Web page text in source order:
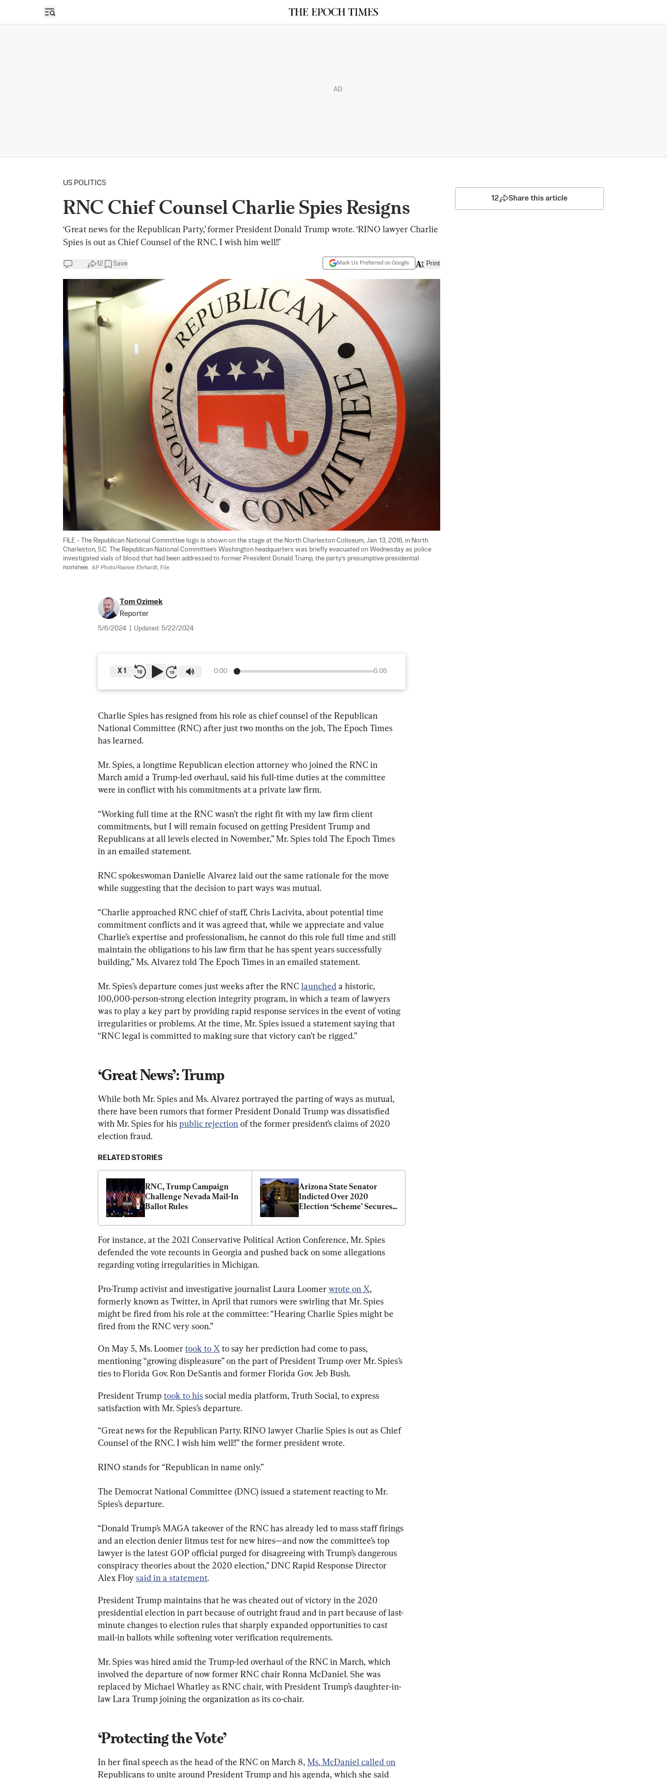
Open sidebar
AD
US POLITICS
RNC Chief Counsel Charlie Spies Resigns
‘Great news for the Republican Party,’ former President Donald Trump wrote. ‘RINO lawyer Charlie
Spies is out as Chief Counsel of the RNC. I wish him well!!’
12 Save Mark Us Preferred on Google Print
FILE - The Republican National Committee logo is shown on the stage at the North Charleston Coliseum, Jan. 13, 2016, in North
Charleston, S.C. The Republican National Committee’s Washington headquarters was briefly evacuated on Wednesday as police
investigated vials of blood that had been addressed to former President Donald Trump, the party’s presumptive presidential
nominee. AP Photo/Rainier Ehrhardt, File
Tom Ozimek
Reporter
5/6/2024 Updated: 5/22/2024
0:00 6:06
X 1
Charlie Spies has resigned from his role as chief counsel of the Republican
National Committee (RNC) after just two months on the job, The Epoch Times
has learned.
Mr. Spies, a longtime Republican election attorney who joined the RNC in
March amid a Trump-led overhaul, said his full-time duties at the committee
were in conflict with his commitments at a private law firm.
“Working full time at the RNC wasn’t the right fit with my law firm client
commitments, but I will remain focused on getting President Trump and
Republicans at all levels elected in November,” Mr. Spies told The Epoch Times
in an emailed statement.
RNC spokeswoman Danielle Alvarez laid out the same rationale for the move
while suggesting that the decision to part ways was mutual.
“Charlie approached RNC chief of staff, Chris Lacivita, about potential time
commitment conflicts and it was agreed that, while we appreciate and value
Charlie’s expertise and professionalism, he cannot do this role full time and still
maintain the obligations to his law firm that he has spent years successfully
building,” Ms. Alvarez told The Epoch Times in an emailed statement.
Mr. Spies’s departure comes just weeks after the RNC launched a historic,
100,000-person-strong election integrity program, in which a team of lawyers
was to play a key part by providing rapid response services in the event of voting
irregularities or problems. At the time, Mr. Spies issued a statement saying that
“RNC legal is committed to making sure that victory can’t be rigged.”
‘Great News’: Trump
While both Mr. Spies and Ms. Alvarez portrayed the parting of ways as mutual,
there have been rumors that former President Donald Trump was dissatisfied
with Mr. Spies for his public rejection of the former president’s claims of 2020
election fraud.
RELATED STORIES
RNC, Trump Campaign
Challenge Nevada Mail-In
Ballot Rules
Arizona State Senator
Indicted Over 2020
Election ‘Scheme’ Secures
For instance, at the 2021 Conservative Political Action Conference, Mr. Spies
defended the vote recounts in Georgia and pushed back on some allegations
regarding voting irregularities in Michigan.
Pro-Trump activist and investigative journalist Laura Loomer wrote on X,
formerly known as Twitter, in April that rumors were swirling that Mr. Spies
might be fired from his role at the committee: “Hearing Charlie Spies might be
fired from the RNC very soon.”
On May 5, Ms. Loomer took to X to say her prediction had come to pass,
mentioning “growing displeasure” on the part of President Trump over Mr. Spies’s
ties to Florida Gov. Ron DeSantis and former Florida Gov. Jeb Bush.
President Trump took to his social media platform, Truth Social, to express
satisfaction with Mr. Spies’s departure.
“Great news for the Republican Party. RINO lawyer Charlie Spies is out as Chief
Counsel of the RNC. I wish him well!!” the former president wrote.
RINO stands for “Republican in name only.”
The Democrat National Committee (DNC) issued a statement reacting to Mr.
Spies’s departure.
“Donald Trump’s MAGA takeover of the RNC has already led to mass staff firings
and an election denier litmus test for new hires—and now the committee’s top
lawyer is the latest GOP official purged for disagreeing with Trump’s dangerous
conspiracy theories about the 2020 election,” DNC Rapid Response Director
Alex Floy said in a statement.
President Trump maintains that he was cheated out of victory in the 2020
presidential election in part because of outright fraud and in part because of last-
minute changes to election rules that sharply expanded opportunities to cast
mail-in ballots while softening voter verification requirements.
Mr. Spies was hired amid the Trump-led overhaul of the RNC in March, which
involved the departure of now former RNC chair Ronna McDaniel. She was
replaced by Michael Whatley as RNC chair, with President Trump’s daughter-in-
law Lara Trump joining the organization as its co-chair.
‘Protecting the Vote’
In her final speech as the head of the RNC on March 8, Ms. McDaniel called on
Republicans to unite around President Trump and his agenda, which she said
12 Share this article